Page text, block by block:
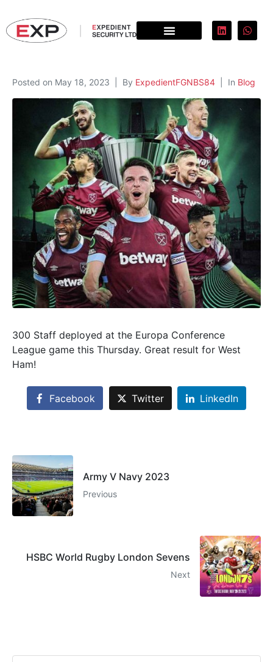
Posted on May 18, 2023 By ExpedientFGNBS84 In Blog
300 Staff deployed at the Europa Conference
League game this Thursday. Great result for West
Ham!
Facebook Twitter LinkedIn
Army V Navy 2023
Previous
HSBC World Rugby London Sevens
Next